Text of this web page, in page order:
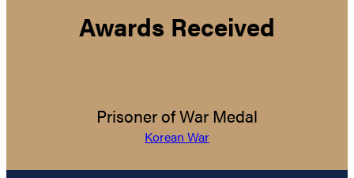
Awards Received
Prisoner of War Medal
Korean War